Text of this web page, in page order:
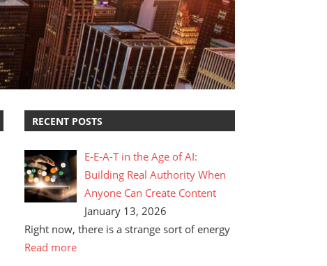
RECENT POSTS
E-E-A-T in the Age of AI:
Building Real Authority When
Anyone Can Create Content
January 13, 2026
Right now, there is a strange sort of energy
Read more